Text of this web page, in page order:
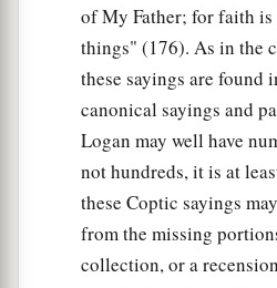
of My Father; for faith
things" (176). As in the
these sayings are found
canonical sayings and
Logan may well have
not hundreds, it is at
these Coptic sayings
from the missing
collection, or a